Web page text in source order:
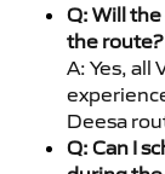
Q: Will
the route?
A: Yes, all
Deesa
Q: Can I